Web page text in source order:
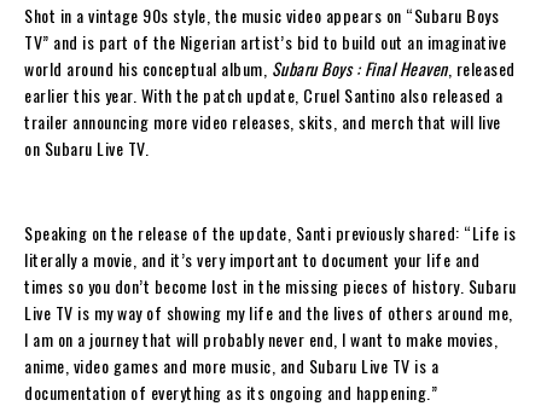
Shot in a vintage 90s style, the music video appears on “Subaru Boys
TV” and is part of the Nigerian artist’s bid to build out an imaginative
world around his conceptual album, Subaru Boys : Final Heaven, released
earlier this year. With the patch update, Cruel Santino also released a
trailer announcing more video releases, skits, and merch that will live
on Subaru Live TV.
Speaking on the release of the update, Santi previously shared: “Life is
literally a movie, and it’s very important to document your life and
times so you don’t become lost in the missing pieces of history. Subaru
Live TV is my way of showing my life and the lives of others around me,
I am on a journey that will probably never end, I want to make movies,
anime, video games and more music, and Subaru Live TV is a
documentation of everything as its ongoing and happening.”